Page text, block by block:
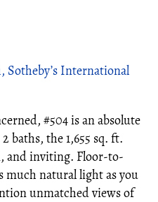
Sotheby’s International
#504 is an absolute
baths, the 1,655 sq. ft.
and inviting. Floor-to-
much natural light as you
unmatched views of